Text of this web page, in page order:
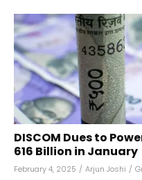
DISCOM Dues to
₹616 Billion in January
February 4, 2025 / Arjun Joshi /